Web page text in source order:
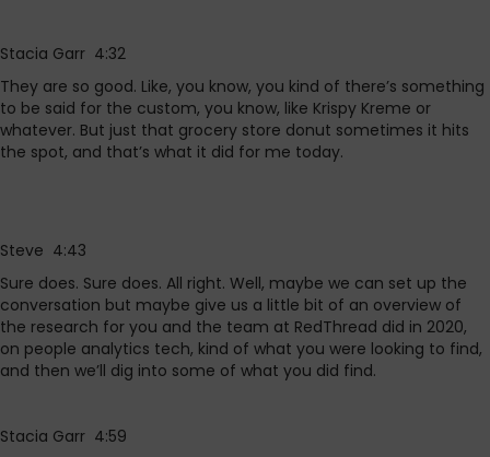
Stacia Garr 4:32
They are so good. Like, you know, you kind of there’s something
to be said for the custom, you know, like Krispy Kreme or
whatever. But just that grocery store donut sometimes it hits
the spot, and that’s what it did for me today.
Steve 4:43
Sure does. Sure does. All right. Well, maybe we can set up the
conversation but maybe give us a little bit of an overview of
the research for you and the team at RedThread did in 2020,
on people analytics tech, kind of what you were looking to find,
and then we’ll dig into some of what you did find.
Stacia Garr 4:59